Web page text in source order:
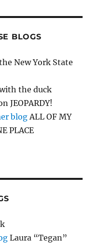
BLOGS
New York State
the duck
JEOPARDY!
blog ALL OF MY
PLACE
Laura “Tegan”